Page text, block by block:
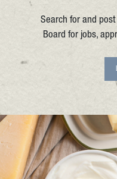
Search for and
Board for jobs,